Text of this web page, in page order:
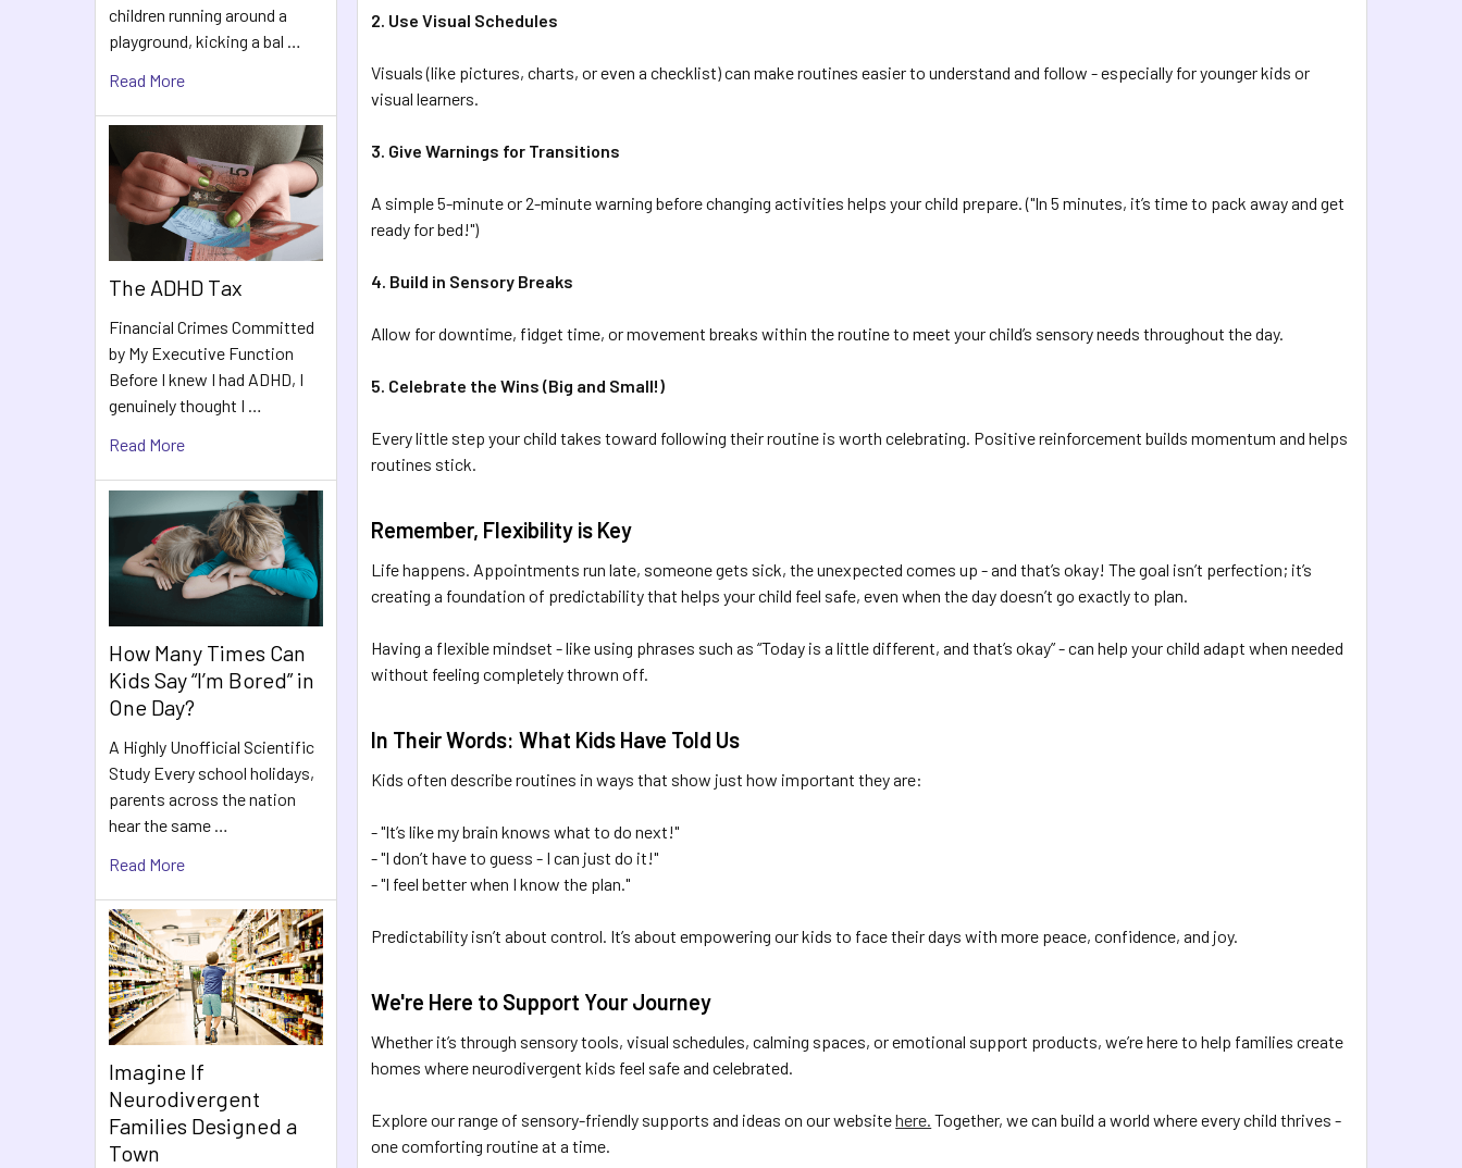
children running around a
playground, kicking a bal …
Read More
The ADHD Tax
Financial Crimes Committed
by My Executive Function
Before I knew I had ADHD, I
genuinely thought I …
Read More
How Many Times Can
Kids Say “I’m Bored” in
One Day?
A Highly Unofficial Scientific
Study Every school holidays,
parents across the nation
hear the same …
Read More
Imagine If
Neurodivergent
Families Designed a
Town
2. Use Visual Schedules
Visuals (like pictures, charts, or even a checklist) can make routines easier to understand and follow - especially for younger kids or
visual learners.
3. Give Warnings for Transitions
A simple 5-minute or 2-minute warning before changing activities helps your child prepare. ("In 5 minutes, it’s time to pack away and get
ready for bed!")
4. Build in Sensory Breaks
Allow for downtime, fidget time, or movement breaks within the routine to meet your child’s sensory needs throughout the day.
5. Celebrate the Wins (Big and Small!)
Every little step your child takes toward following their routine is worth celebrating. Positive reinforcement builds momentum and helps
routines stick.
Remember, Flexibility is Key
Life happens. Appointments run late, someone gets sick, the unexpected comes up - and that’s okay! The goal isn’t perfection; it’s
creating a foundation of predictability that helps your child feel safe, even when the day doesn’t go exactly to plan.
Having a flexible mindset - like using phrases such as “Today is a little different, and that’s okay” - can help your child adapt when needed
without feeling completely thrown off.
In Their Words: What Kids Have Told Us
Kids often describe routines in ways that show just how important they are:
- "It’s like my brain knows what to do next!"
- "I don’t have to guess - I can just do it!"
- "I feel better when I know the plan."
Predictability isn’t about control. It’s about empowering our kids to face their days with more peace, confidence, and joy.
We're Here to Support Your Journey
Whether it’s through sensory tools, visual schedules, calming spaces, or emotional support products, we’re here to help families create
homes where neurodivergent kids feel safe and celebrated.
Explore our range of sensory-friendly supports and ideas on our websitehere. Together, we can build a world where every child thrives -
one comforting routine at a time.